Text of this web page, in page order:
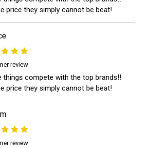
price they simply cannot be beat!
review
things compete with the top brands!!
price they simply cannot be beat!
review